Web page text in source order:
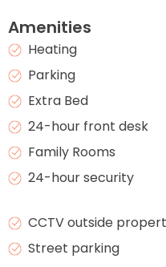
Amenities
Heating
Parking
Extra Bed
24-hour front desk
Family Rooms
24-hour security
CCTV outside
Street parking